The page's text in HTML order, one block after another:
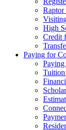
Raptor
High
Credit
Paying for
Tuition